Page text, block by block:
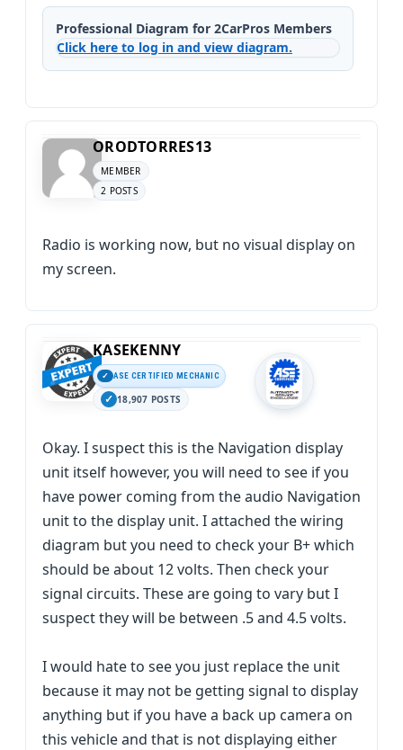
Professional Diagram for 2CarPros Members
Click here to log in and view diagram.
ORODTORRES13
MEMBER
2 POSTS
Radio is working now, but no visual display on
my screen.
KASEKENNY
ASE CERTIFIED MECHANIC
18,907 POSTS
Okay. I suspect this is the Navigation display
unit itself however, you will need to see if you
have power coming from the audio Navigation
unit to the display unit. I attached the wiring
diagram but you need to check your B+ which
should be about 12 volts. Then check your
signal circuits. These are going to vary but I
suspect they will be between .5 and 4.5 volts.
I would hate to see you just replace the unit
because it may not be getting signal to display
anything but if you have a back up camera on
this vehicle and that is not displaying either